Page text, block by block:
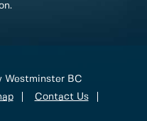
BC
Contact Us